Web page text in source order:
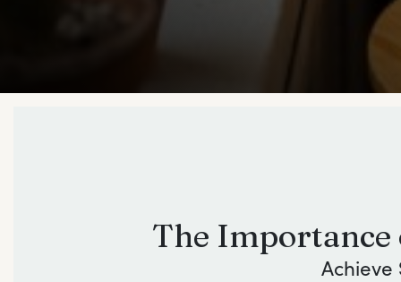
The
Achieve